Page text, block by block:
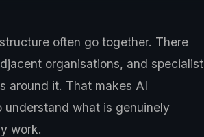
often go together. There
organisations, and specialist
around it. That makes AI
understand what is genuinely
work.